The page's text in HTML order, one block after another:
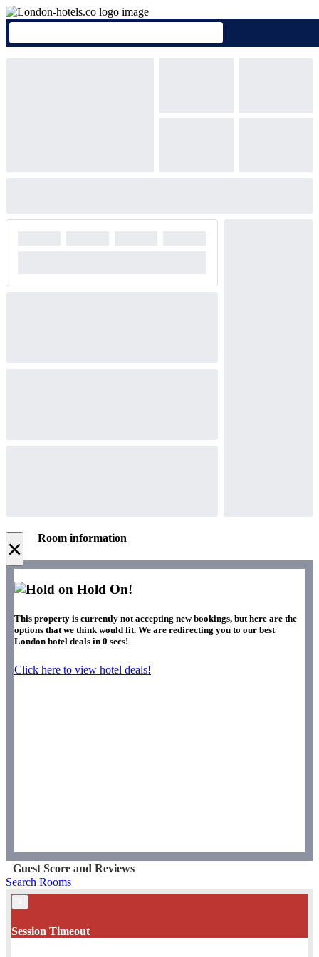
× Room information
Hold On!
This property is currently not accepting new bookings, but here are the
options that we think would fit. We are redirecting you to our best
London hotel deals in 0 secs!
Click here to view hotel deals!
Guest Score and Reviews
Search Rooms
Session Timeout